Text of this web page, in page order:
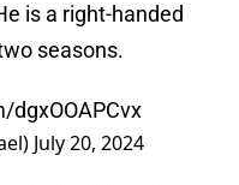
is a right-handed
seasons.
dgxOOAPCvx
July 20, 2024